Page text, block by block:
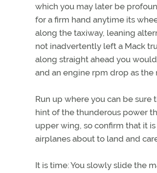
which you may later be
for a firm hand anytime its
along the taxiway, leaning
not inadvertently left a Mack
along straight ahead you
and an engine rpm drop as
Run up where you can be
hint of the thunderous power
upper wing, so confirm that it
airplanes about to land and
It is time: You slowly slide the